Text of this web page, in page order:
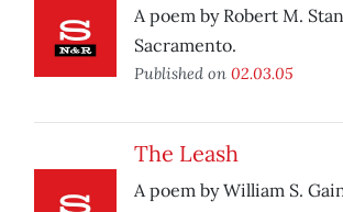
A poem by Robert M.
Sacramento.
Published on 02.03.05
The Leash
A poem by William S.